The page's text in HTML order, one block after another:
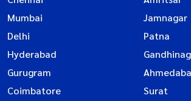
Mumbai
Jamnagar
Delhi
Patna
Hyderabad
Gurugram
Coimbatore
Surat